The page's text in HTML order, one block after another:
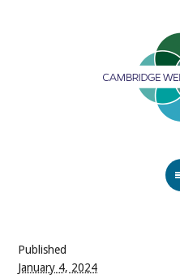
Published
January 4, 2024